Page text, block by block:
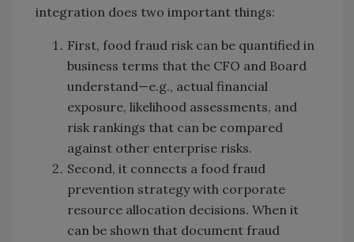
integration does two important things:
First, food fraud risk can be quantified in
business terms that the CFO and Board
understand—e.g., actual financial
exposure, likelihood assessments, and
risk rankings that can be compared
against other enterprise risks.
Second, it connects a food fraud
prevention strategy with corporate
resource allocation decisions. When it
can be shown that document fraud